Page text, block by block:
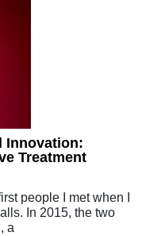
Innovation:
Treatment
people I met when I
In 2015, the two
a